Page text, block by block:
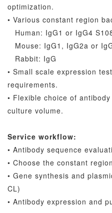
optimization.
• Various constant region
Human: IgG1 or IgG4
Mouse: IgG1, IgG2a or
Rabbit: IgG
• Small scale expression
requirements.
• Flexible choice of
culture volume.
Service workflow:
• Antibody sequence
• Choose the constant
• Gene synthesis and
CL)
• Antibody expression and